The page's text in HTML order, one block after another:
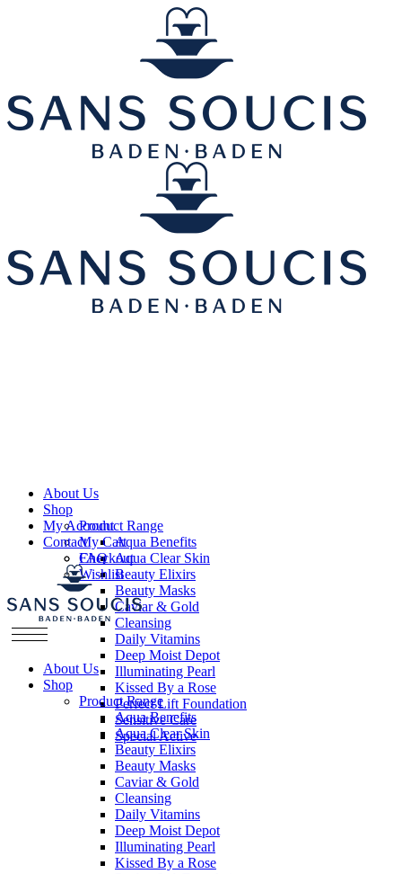
About Us
Shop
Product Range
Aqua Benefits
Aqua Clear Skin
Beauty Elixirs
Beauty Masks
Caviar & Gold
Cleansing
Daily Vitamins
Deep Moist Depot
Illuminating Pearl
Kissed By a Rose
Perfect Lift Foundation
Sensitive Care
Special Active
My Account
My Cart
Checkout
Wishlist
Contact
FAQ
About Us
Shop
Product Range
Aqua Benefits
Aqua Clear Skin
Beauty Elixirs
Beauty Masks
Caviar & Gold
Cleansing
Daily Vitamins
Deep Moist Depot
Illuminating Pearl
Kissed By a Rose